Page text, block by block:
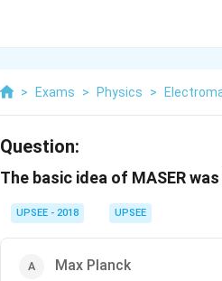
> Exams > Physics >
Question:
The basic idea of MASER
UPSEE - 2018 UPSEE
Max Planck